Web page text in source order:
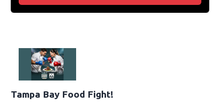
Tampa Bay Food Fight!